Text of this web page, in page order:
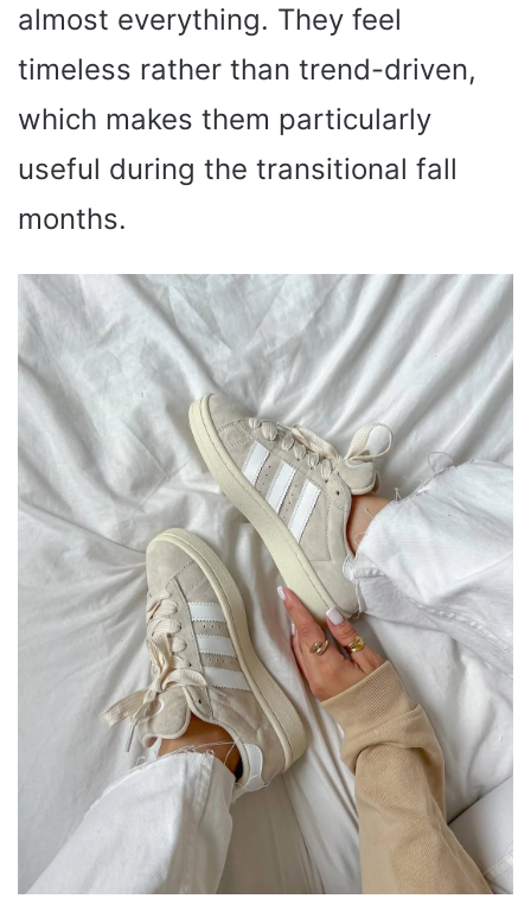
almost everything. They feel
timeless rather than trend-driven,
which makes them particularly
useful during the transitional fall
months.